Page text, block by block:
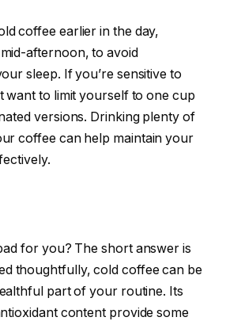
coffee earlier in the day,
afternoon, to avoid
sleep. If you’re sensitive to
want to limit yourself to one cup
versions. Drinking plenty of
coffee can help maintain your
for you? The short answer is
thoughtfully, cold coffee can be
part of your routine. Its
content provide some